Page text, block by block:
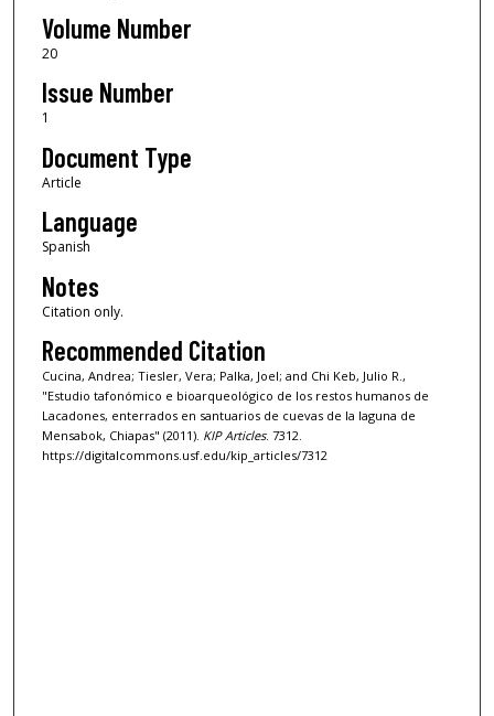
Volume Number
20
Issue Number
1
Document Type
Article
Language
Spanish
Notes
Citation only.
Recommended Citation
Cucina, Andrea; Tiesler, Vera; Palka, Joel; and Chi Keb, Julio R.,
"Estudio tafonómico e bioarqueológico de los restos humanos de
Lacadones, enterrados en santuarios de cuevas de la laguna de
Mensabok, Chiapas" (2011). KIP Articles. 7312.
https://digitalcommons.usf.edu/kip_articles/7312